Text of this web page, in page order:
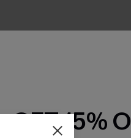
GET 15%